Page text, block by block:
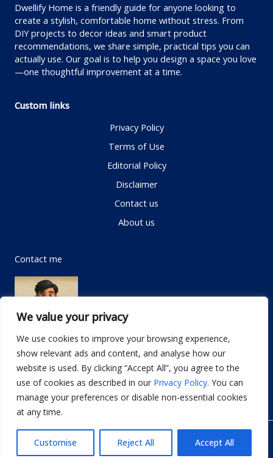
We value your privacy
We use cookies to improve your browsing experience,
show relevant ads and content, and analyse how our
website is used. By clicking “Accept All”, you agree to the
use of cookies as described in our Privacy Policy. You can
manage your preferences or disable non-essential cookies
at any time.
Customise Reject All Accept All
Dwellify Home is a friendly guide for anyone looking to
create a stylish, comfortable home without stress. From
DIY projects to decor ideas and smart product
recommendations, we share simple, practical tips you can
actually use. Our goal is to help you design a space you love
—one thoughtful improvement at a time.
Custom links
Privacy Policy
Terms of Use
Editorial Policy
Disclaimer
Contact us
About us
Contact me
Email: info@dwellifyhome.com
WhatsApp:+923116472719
© Copyright 2026 Dwellify Home